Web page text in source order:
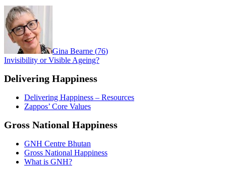
Gina Bearne (76)
Invisibility or Visible Ageing?
Delivering Happiness
Delivering Happiness – Resources
Zappos’ Core Values
Gross National Happiness
GNH Centre Bhutan
Gross National Happiness
What is GNH?